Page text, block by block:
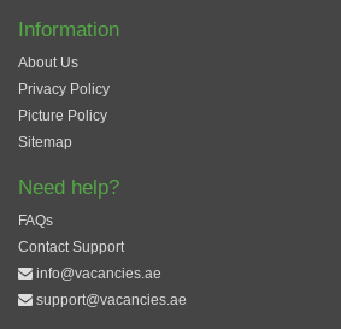
Information
About Us
Privacy Policy
Picture Policy
Sitemap
Need help?
FAQs
Contact Support
info@vacancies.ae
support@vacancies.ae